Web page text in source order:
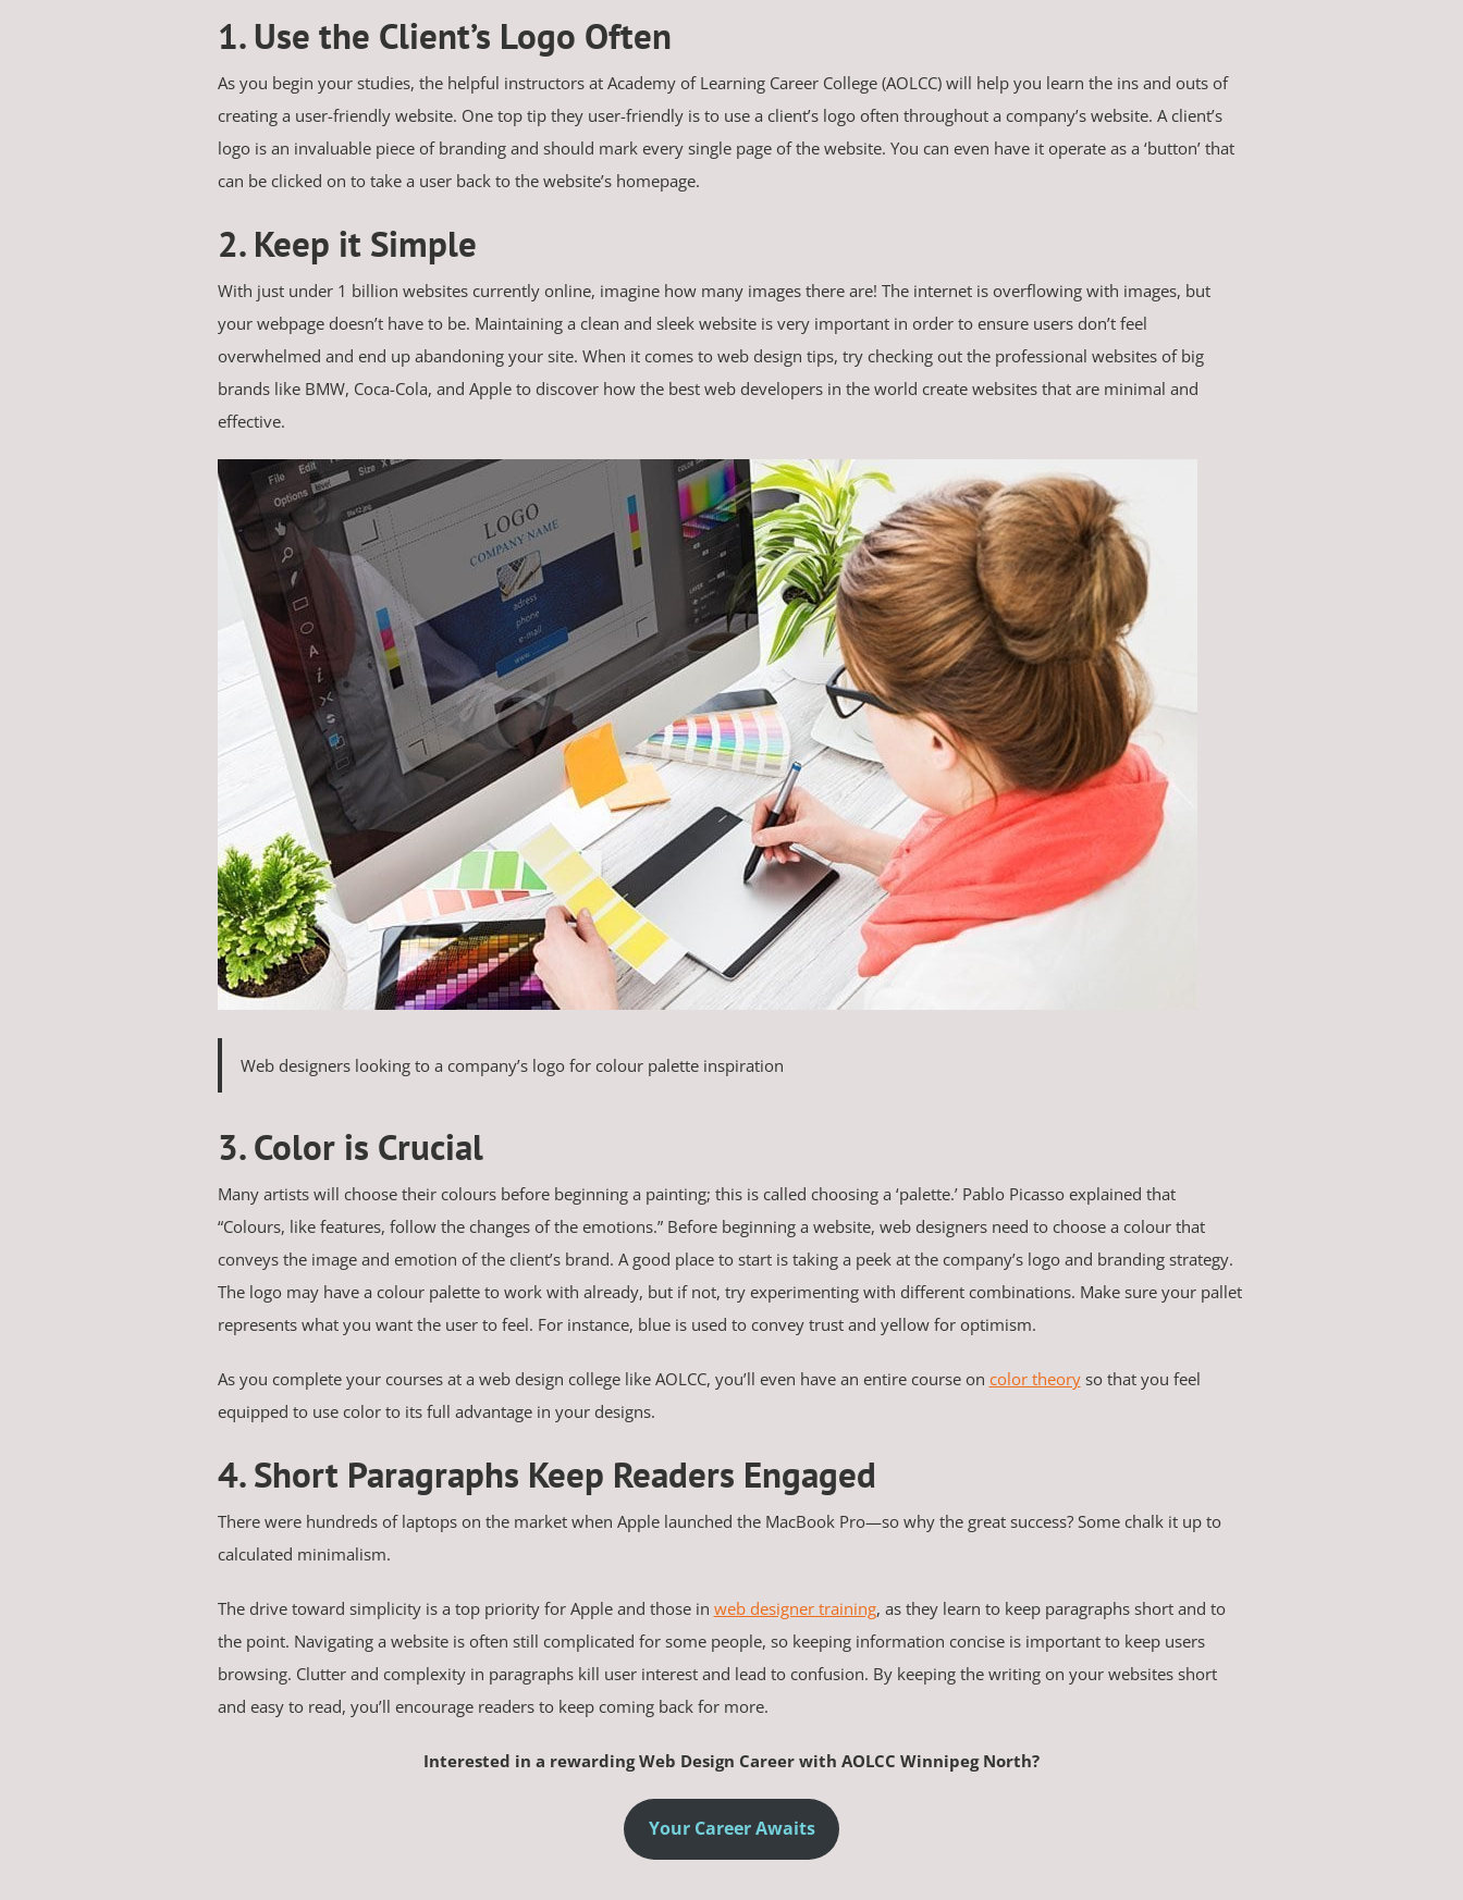
1. Use the Client’s Logo Often
As you begin your studies, the helpful instructors at Academy of Learning Career College (AOLCC) will help you learn the ins and outs of
creating a user-friendly website. One top tip they user-friendly is to use a client’s logo often throughout a company’s website. A client’s
logo is an invaluable piece of branding and should mark every single page of the website. You can even have it operate as a ‘button’ that
can be clicked on to take a user back to the website’s homepage.
2. Keep it Simple
With just under 1 billion websites currently online, imagine how many images there are! The internet is overflowing with images, but
your webpage doesn’t have to be. Maintaining a clean and sleek website is very important in order to ensure users don’t feel
overwhelmed and end up abandoning your site. When it comes to web design tips, try checking out the professional websites of big
brands like BMW, Coca-Cola, and Apple to discover how the best web developers in the world create websites that are minimal and
effective.
Web designers looking to a company’s logo for colour palette inspiration
3. Color is Crucial
Many artists will choose their colours before beginning a painting; this is called choosing a ‘palette.’ Pablo Picasso explained that
“Colours, like features, follow the changes of the emotions.” Before beginning a website, web designers need to choose a colour that
conveys the image and emotion of the client’s brand. A good place to start is taking a peek at the company’s logo and branding strategy.
The logo may have a colour palette to work with already, but if not, try experimenting with different combinations. Make sure your pallet
represents what you want the user to feel. For instance, blue is used to convey trust and yellow for optimism.
As you complete your courses at a web design college like AOLCC, you’ll even have an entire course on color theoryso that you feel
equipped to use color to its full advantage in your designs.
4. Short Paragraphs Keep Readers Engaged
There were hundreds of laptops on the market when Apple launched the MacBook Pro—so why the great success? Some chalk it up to
calculated minimalism.
The drive toward simplicity is a top priority for Apple and those in web designer training, as they learn to keep paragraphs short and to
the point. Navigating a website is often still complicated for some people, so keeping information concise is important to keep users
browsing. Clutter and complexity in paragraphs kill user interest and lead to confusion. By keeping the writing on your websites short
and easy to read, you’ll encourage readers to keep coming back for more.
Interested in a rewarding Web Design Career with AOLCC Winnipeg North?
Your Career Awaits